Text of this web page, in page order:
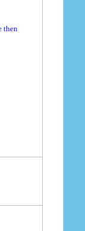
then